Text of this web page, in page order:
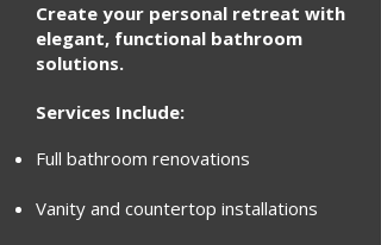
Create your personal retreat with
elegant, functional bathroom
solutions.
Services Include:
Full bathroom renovations
Vanity and countertop installations